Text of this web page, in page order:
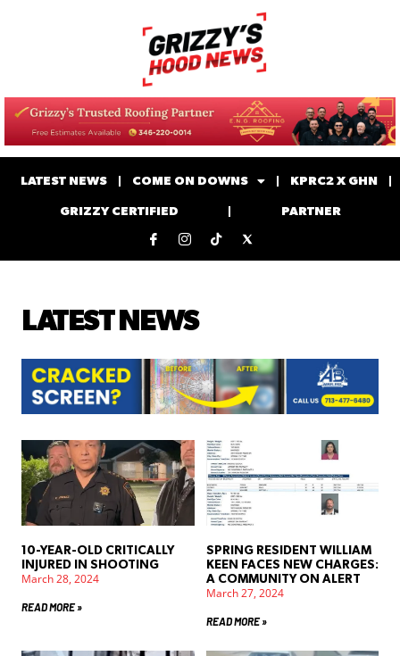
LATEST NEWS COME ON DOWNS KPRC2 X GHN
GRIZZY CERTIFIED PARTNER
LATEST NEWS
10-YEAR-OLD CRITICALLY
INJURED IN SHOOTING
March 28, 2024
READ MORE »
SPRING RESIDENT WILLIAM
KEEN FACES NEW CHARGES:
A COMMUNITY ON ALERT
March 27, 2024
READ MORE »